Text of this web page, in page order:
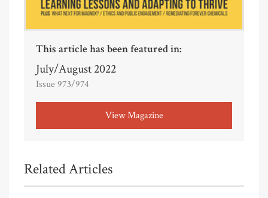
This article has been featured in:
July/August 2022
Issue 973/974
View Magazine
Related Articles